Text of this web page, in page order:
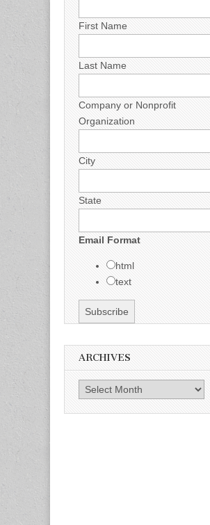
First Name
Last Name
Company or Nonprofit
Organization
City
State
Email Format
html
text
ARCHIVES
Archives